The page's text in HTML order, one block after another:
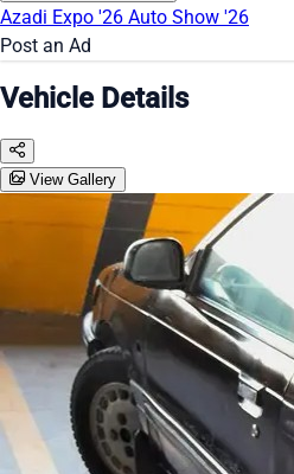
Azadi Expo '26 Auto Show '26
Post an Ad
Vehicle Details
View Gallery